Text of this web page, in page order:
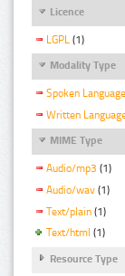
Licence
LGPL (1)
Modality Type
Spoken Language
Written
MIME Type
Audio/mp3 (1)
Audio/wav (1)
Text/plain (1)
Text/html (1)
Resource Type